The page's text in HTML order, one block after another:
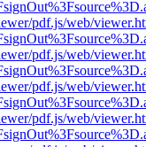
pdf.js/web/
pdf.js/web/
pdf.js/web/
pdf.js/web/